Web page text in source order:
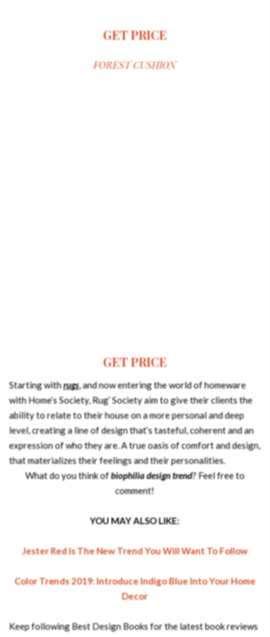
GET PRICE
FOREST CUSHION
GET PRICE
Starting withrugs, and now entering the world of homeware
with Home’s Society, Rug’ Society aim to give their clients the
ability to relate to their house on a more personal and deep
level, creating a line of design that’s tasteful, coherent and an
expression of who they are. A true oasis of comfort and design,
that materializes their feelings and their personalities.
What do you think ofbiophilia design trend? Feel free to
comment!
YOU MAY ALSO LIKE:
Jester Red Is The New Trend You Will Want To Follow
Color Trends 2019: Introduce Indigo Blue Into Your Home
Decor
Keep following Best Design Books for the latest book reviews